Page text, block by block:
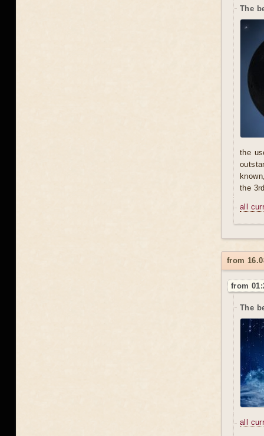
The
the
the
all
from
from
The
all